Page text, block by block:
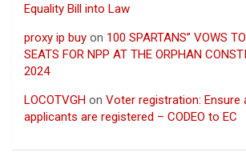
Equality Bill into Law
proxy ip buy on 100 SPARTANS” VOWS
SEATS FOR NPP AT THE ORPHAN
2024
LOCOTVGH on Voter registration: Ensure
applicants are registered – CODEO to EC